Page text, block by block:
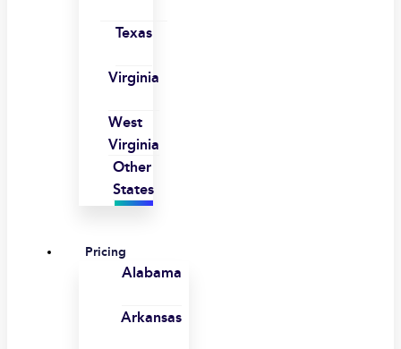
Texas
Virginia
West
Virginia
Other
States
Pricing
Alabama
Arkansas